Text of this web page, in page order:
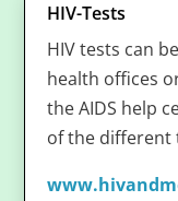
HIV-Tests
HIV tests can
health offices
the AIDS help
of the different